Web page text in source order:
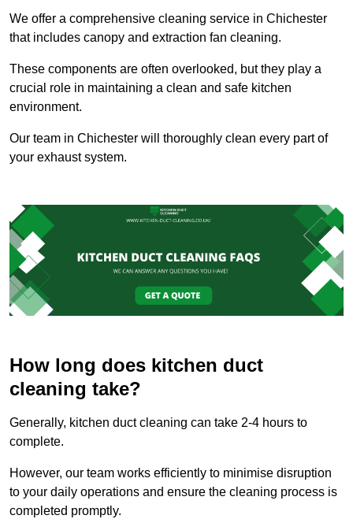
We offer a comprehensive cleaning service in Chichester
that includes canopy and extraction fan cleaning.
These components are often overlooked, but they play a
crucial role in maintaining a clean and safe kitchen
environment.
Our team in Chichester will thoroughly clean every part of
your exhaust system.
How long does kitchen duct
cleaning take?
Generally, kitchen duct cleaning can take 2-4 hours to
complete.
However, our team works efficiently to minimise disruption
to your daily operations and ensure the cleaning process is
completed promptly.